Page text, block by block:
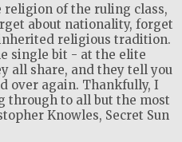
of the ruling class,
about nationality, forget
religious tradition.
single bit - at the elite
all share, and they tell you
over again. Thankfully, I
through to all but the most
Knowles, Secret Sun